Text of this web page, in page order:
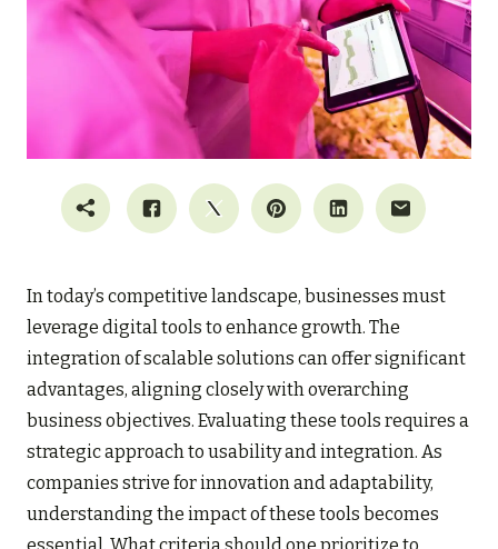
In today’s competitive landscape, businesses must
leverage digital tools to enhance growth. The
integration of scalable solutions can offer significant
advantages, aligning closely with overarching
business objectives. Evaluating these tools requires a
strategic approach to usability and integration. As
companies strive for innovation and adaptability,
understanding the impact of these tools becomes